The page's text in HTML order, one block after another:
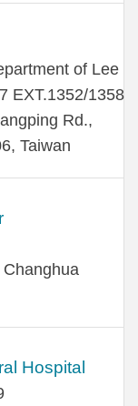
of Lee
EXT.1352/1358
Rd.,
Taiwan
Hospital